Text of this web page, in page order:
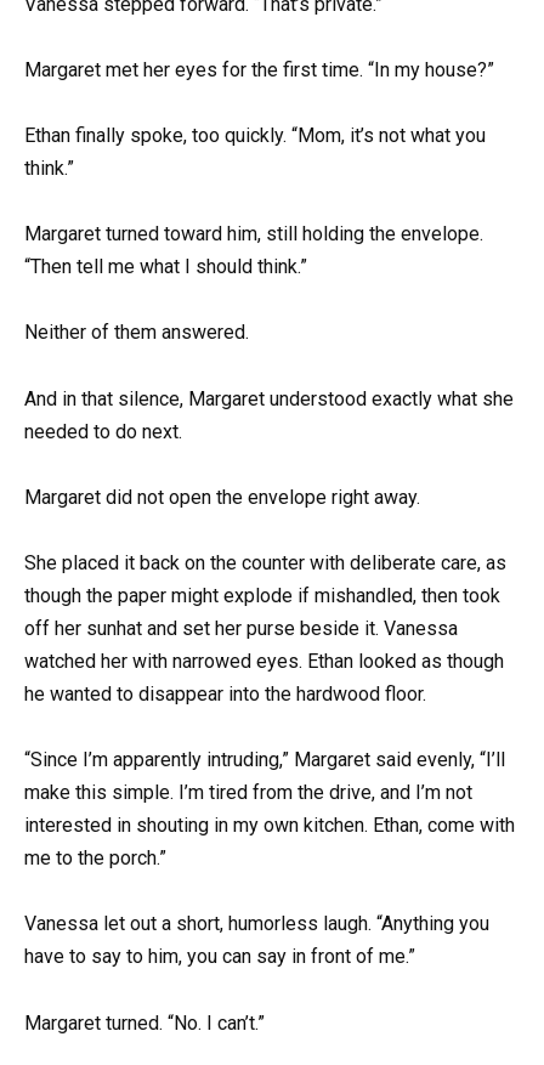
Margaret met her eyes for the first time. “In my house?”
Ethan finally spoke, too quickly. “Mom, it’s not what you
think.”
Margaret turned toward him, still holding the envelope.
“Then tell me what I should think.”
Neither of them answered.
And in that silence, Margaret understood exactly what she
needed to do next.
Margaret did not open the envelope right away.
She placed it back on the counter with deliberate care, as
though the paper might explode if mishandled, then took
off her sunhat and set her purse beside it. Vanessa
watched her with narrowed eyes. Ethan looked as though
he wanted to disappear into the hardwood floor.
“Since I’m apparently intruding,” Margaret said evenly, “I’ll
make this simple. I’m tired from the drive, and I’m not
interested in shouting in my own kitchen. Ethan, come with
me to the porch.”
Vanessa let out a short, humorless laugh. “Anything you
have to say to him, you can say in front of me.”
Margaret turned. “No. I can’t.”